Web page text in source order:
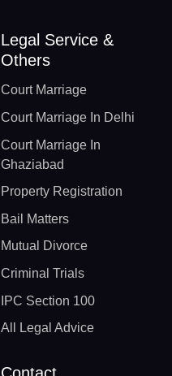
Legal Service &
Others
Court Marriage
Court Marriage In Delhi
Court Marriage In
Ghaziabad
Property Registration
Bail Matters
Mutual Divorce
Criminal Trials
IPC Section 100
All Legal Advice
Contact